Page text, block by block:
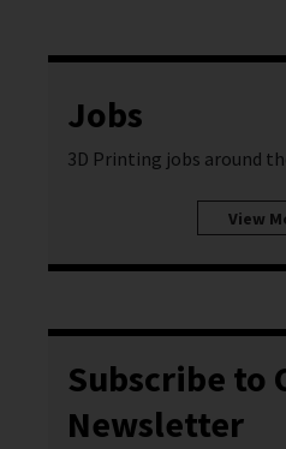
Jobs
3D Printing jobs around
View
Subscribe to
Newsletter